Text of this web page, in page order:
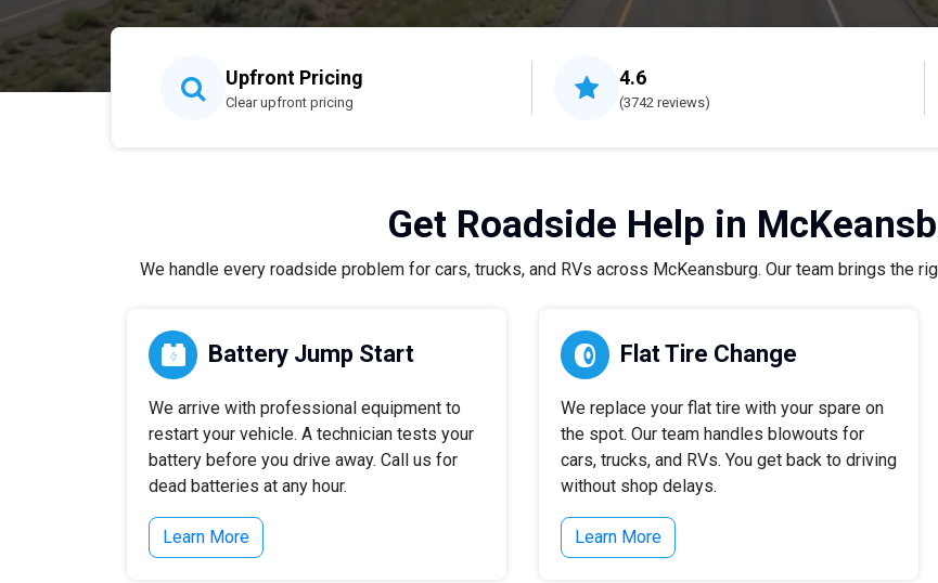
Upfront Pricing
Clear upfront pricing
4.6
(3742 reviews)
Get Roadside Help in
We handle every roadside problem for cars, trucks, and RVs across McKeansburg. Our team brings the
Battery Jump Start
We arrive with professional equipment to
restart your vehicle. A technician tests your
battery before you drive away. Call us for
dead batteries at any hour.
Learn More
Flat Tire Change
We replace your flat tire with your spare on
the spot. Our team handles blowouts for
cars, trucks, and RVs. You get back to driving
without shop delays.
Learn More